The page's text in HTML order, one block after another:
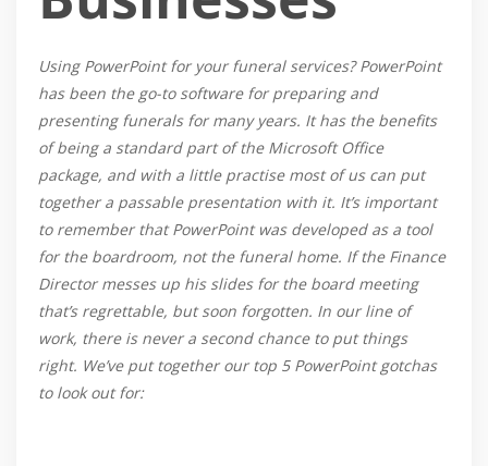
Using PowerPoint for your funeral services? PowerPoint
has been the go-to software for preparing and
presenting funerals for many years. It has the benefits
of being a standard part of the Microsoft Office
package, and with a little practise most of us can put
together a passable presentation with it. It’s important
to remember that PowerPoint was developed as a tool
for the boardroom, not the funeral home. If the Finance
Director messes up his slides for the board meeting
that’s regrettable, but soon forgotten. In our line of
work, there is never a second chance to put things
right. We’ve put together our top 5 PowerPoint gotchas
to look out for: